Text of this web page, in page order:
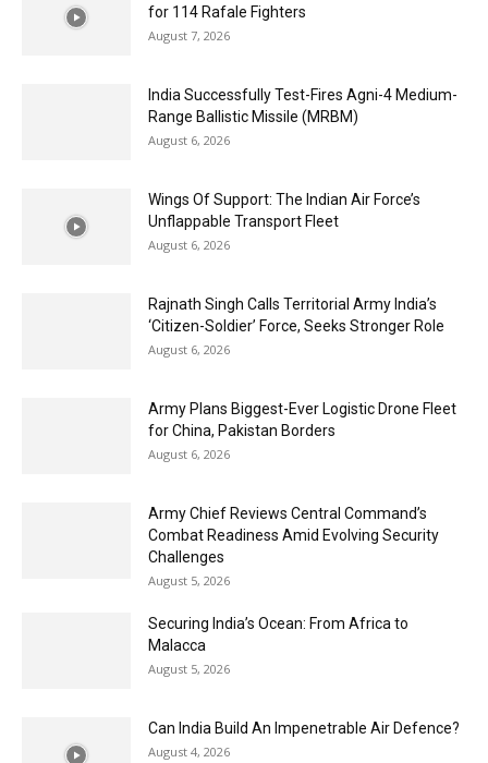
for 114 Rafale Fighters
August 7, 2026
India Successfully Test-Fires Agni-4 Medium-
Range Ballistic Missile (MRBM)
August 6, 2026
Wings Of Support: The Indian Air Force’s
Unflappable Transport Fleet
August 6, 2026
Rajnath Singh Calls Territorial Army India’s
‘Citizen-Soldier’ Force, Seeks Stronger Role
August 6, 2026
Army Plans Biggest-Ever Logistic Drone Fleet
for China, Pakistan Borders
August 6, 2026
Army Chief Reviews Central Command’s
Combat Readiness Amid Evolving Security
Challenges
August 5, 2026
Securing India’s Ocean: From Africa to
Malacca
August 5, 2026
Can India Build An Impenetrable Air Defence?
August 4, 2026